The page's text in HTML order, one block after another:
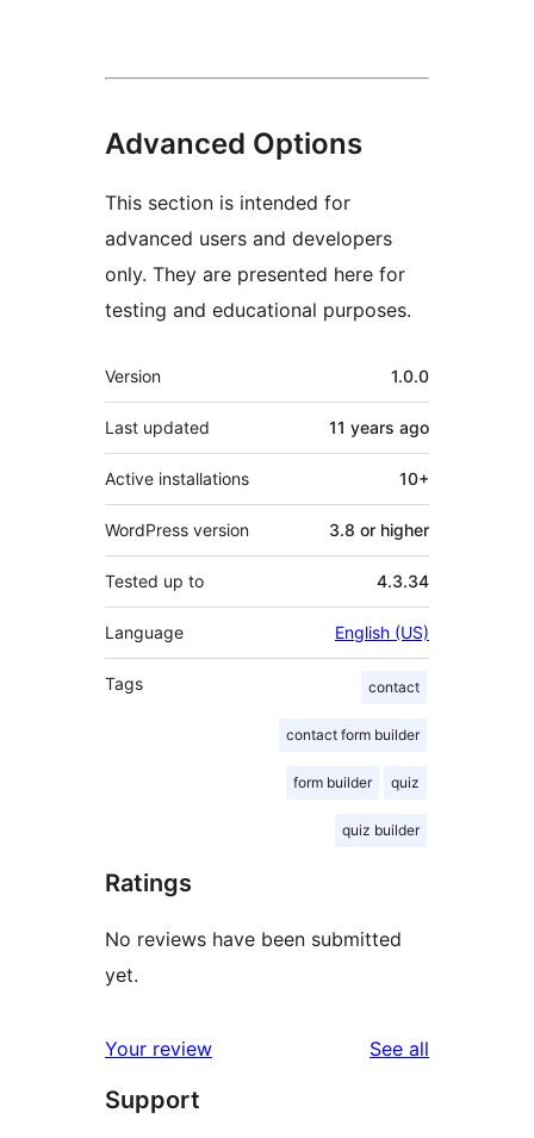
Advanced Options
This section is intended for
advanced users and developers
only. They are presented here for
testing and educational purposes.
Meta
Version 1.0.0
Last updated 11 years ago
Active installations 10+
WordPress version 3.8 or higher
Tested up to 4.3.34
Language English (US)
Tags contact
contact form builder
form builder quiz
quiz builder
Ratings
No reviews have been submitted
yet.
Your review See all
Support